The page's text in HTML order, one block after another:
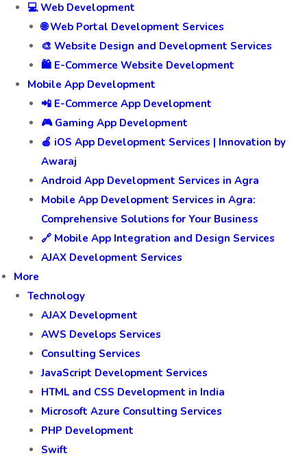
💻 Web Development
🌐 Web Portal Development Services
🎨 Website Design and Development Services
🛍️ E-Commerce Website Development
Mobile App Development
📲 E-Commerce App Development
🎮 Gaming App Development
🍎 iOS App Development Services | Innovation by
Awaraj
Android App Development Services in Agra
Mobile App Development Services in Agra:
Comprehensive Solutions for Your Business
🔗 Mobile App Integration and Design Services
AJAX Development Services
More
Technology
AJAX Development
AWS Develops Services
Consulting Services
JavaScript Development Services
HTML and CSS Development in India
Microsoft Azure Consulting Services
PHP Development
Swift